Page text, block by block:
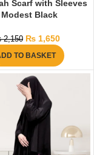
Scarf with Sleeves
Modest Black
2,150 ₨1,650
TO BASKET